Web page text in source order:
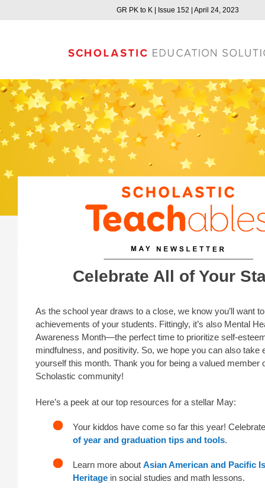
GR PK to K | Issue 152 | April 24, 2023
Celebrate All of Your
As the school year draws to a close, we know you’ll want
achievements of your students. Fittingly, it’s also Mental
Awareness Month—the perfect time to prioritize self-
mindfulness, and positivity. So, we hope you can also take
yourself this month. Thank you for being a valued member
Scholastic community!
Here’s a peek at our top resources for a stellar May:
Your kiddos have come so far this year!
of year and graduation tips and tools.
Learn more about Asian American and Pacific
Heritage in social studies and math lessons.